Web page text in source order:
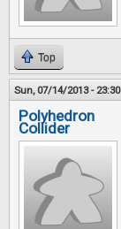
Top
Sun, 07/14/2013 - 23:30
Polyhedron
Collider